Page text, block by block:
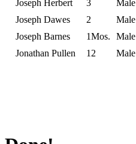
Joseph Herbert
3 Male
Joseph Dawes
2 Male
Joseph Barnes
1Mos. Male
Jonathan Pullen
12 Male